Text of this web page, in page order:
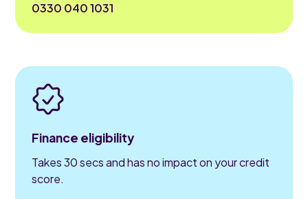
0330 040 1031
Finance eligibility
Takes 30 secs and has no impact on your credit
score.